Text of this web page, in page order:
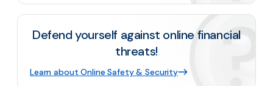
Defend yourself against online financial
threats!
Learn about Online Safety & Security